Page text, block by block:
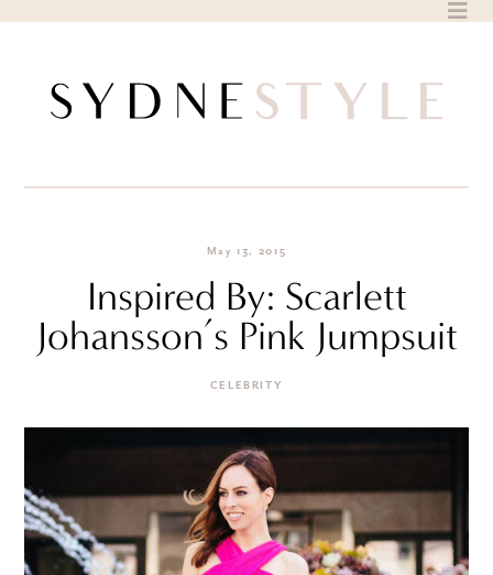
May 13, 2015
Inspired By: Scarlett
Johansson’s Pink Jumpsuit
CELEBRITY